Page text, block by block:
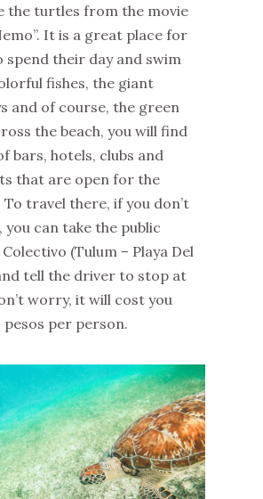
the turtles from the movie
It is a great place for
their day and swim
fishes, the giant
and of course, the green
the beach, you will find
bars, hotels, clubs and
that are open for the
To travel there, if you don’t
you can take the public
(Tulum – Playa Del
tell the driver to stop at
worry, it will cost you
pesos per person.